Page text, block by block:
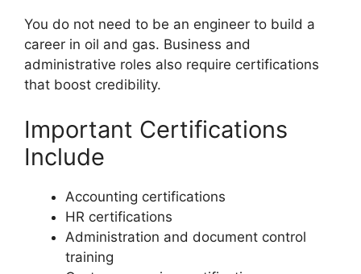
You do not need to be an engineer to build a
career in oil and gas. Business and
administrative roles also require certifications
that boost credibility.
Important Certifications
Include
Accounting certifications
HR certifications
Administration and document control
training